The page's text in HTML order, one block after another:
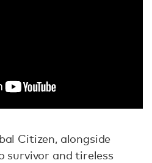
Citizen, alongside
survivor and tireless